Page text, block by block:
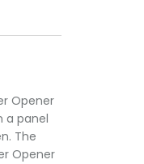
Opener
a panel
The
Opener